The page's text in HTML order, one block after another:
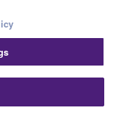
Policy